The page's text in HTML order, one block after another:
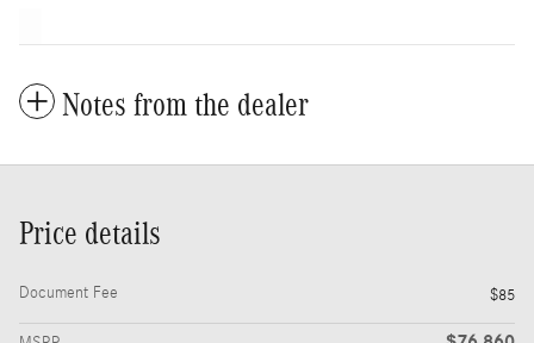
Notes from the dealer
Price details
Document Fee $85